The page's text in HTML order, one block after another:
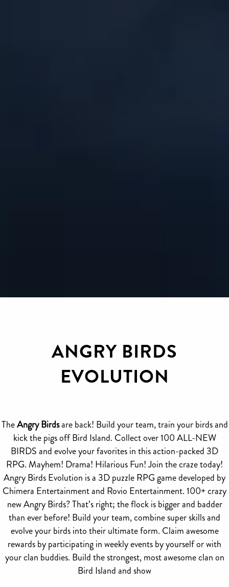
ANGRY BIRDS
EVOLUTION
TheAngry Birdsare back! Build your team, train your birds and
kick the pigs off Bird Island. Collect over 100 ALL-NEW
BIRDS and evolve your favorites in this action-packed 3D
RPG. Mayhem! Drama! Hilarious Fun! Join the craze today!
Angry Birds Evolution is a 3D puzzle RPG game developed by
Chimera Entertainment and Rovio Entertainment. 100+ crazy
new Angry Birds? That’s right; the flock is bigger and badder
than ever before! Build your team, combine super skills and
evolve your birds into their ultimate form. Claim awesome
rewards by participating in weekly events by yourself or with
your clan buddies. Build the strongest, most awesome clan on
Bird Island and show